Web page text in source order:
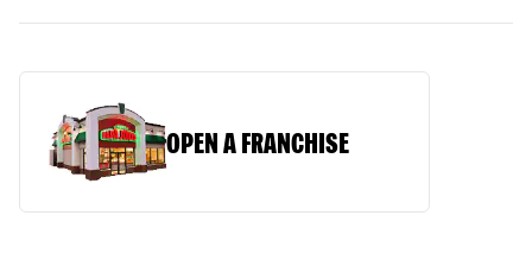
OPEN A FRANCHISE